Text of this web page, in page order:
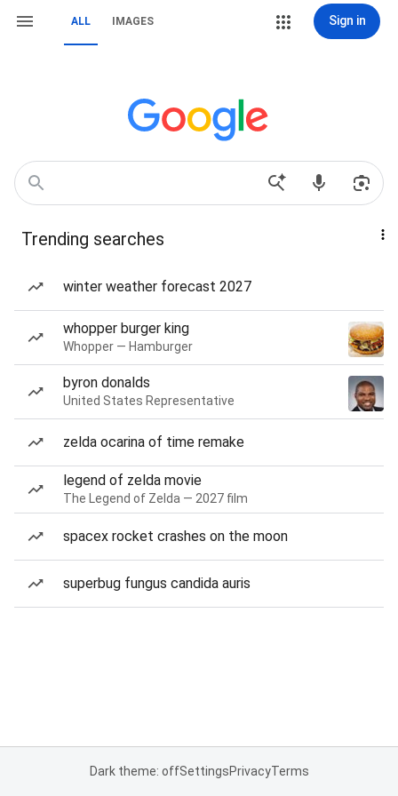
ALL IMAGES Sign in
Trending searches
winter weather forecast 2027
whopper burger king
Whopper — Hamburger
byron donalds
United States Representative
zelda ocarina of time remake
legend of zelda movie
The Legend of Zelda — 2027 film
spacex rocket crashes on the moon
superbug fungus candida auris
Dark theme: offSettingsPrivacyTerms